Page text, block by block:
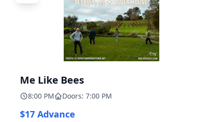
Me Like Bees
8:00 PM Doors: 7:00 PM
$17 Advance